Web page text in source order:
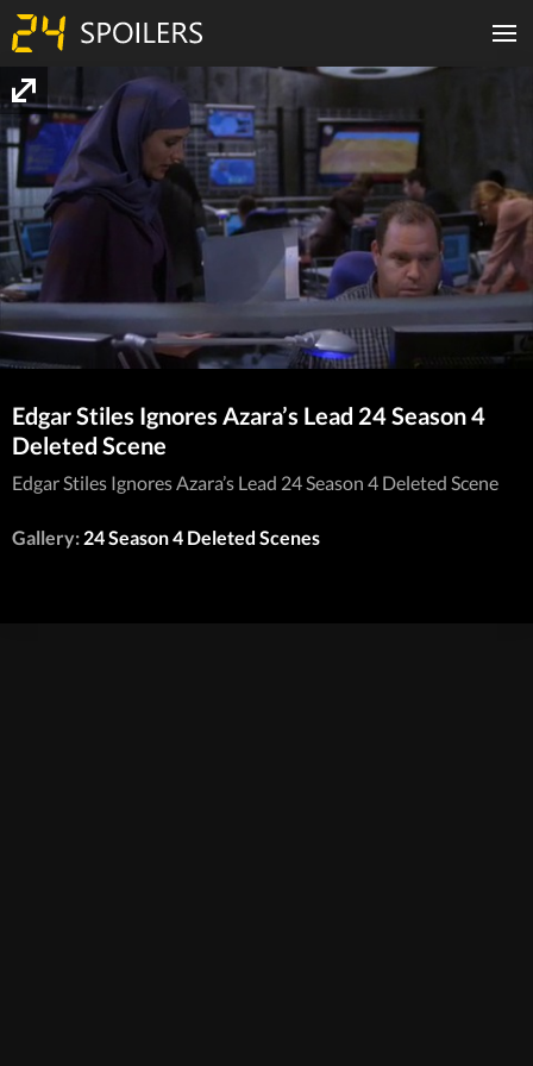
Edgar Stiles Ignores Azara’s Lead 24 Season 4
Deleted Scene
Edgar Stiles Ignores Azara’s Lead 24 Season 4 Deleted Scene
Gallery: 24 Season 4 Deleted Scenes